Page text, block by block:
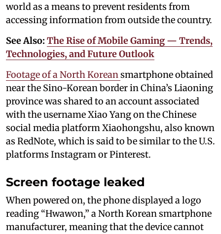
world as a means to prevent residents from
accessing information from outside the country.
See Also: The Rise of Mobile Gaming — Trends,
Technologies, and Future Outlook
Footage of a North Koreansmartphone obtained
near the Sino-Korean border in China’s Liaoning
province was shared to an account associated
with the username Xiao Yang on the Chinese
social media platform Xiaohongshu, also known
as RedNote, which is said to be similar to the U.S.
platforms Instagram or Pinterest.
Screen footage leaked
When powered on, the phone displayed a logo
reading “Hwawon,” a North Korean smartphone
manufacturer, meaning that the device cannot